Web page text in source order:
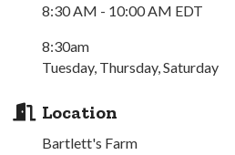
8:30 AM - 10:00 AM EDT
8:30am
Tuesday, Thursday, Saturday
Location
Bartlett's Farm